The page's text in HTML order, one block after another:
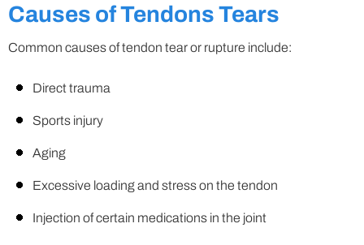
Causes of Tendons Tears
Common causes of tendon tear or rupture include:
Direct trauma
Sports injury
Aging
Excessive loading and stress on the tendon
Injection of certain medications in the joint